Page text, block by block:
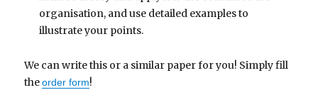
organisation, and use detailed examples to
illustrate your points.
We can write this or a similar paper for you! Simply fill
theorder form!